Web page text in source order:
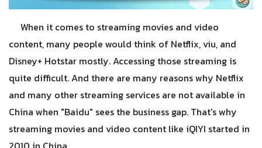
When it comes to streaming movies and video
content, many people would think of Netflix, viu, and
Disney+ Hotstar mostly. Accessing those streaming is
quite difficult. And there are many reasons why Netflix
and many other streaming services are not available in
China when "Baidu" sees the business gap. That's why
streaming movies and video content like iQIYI started in